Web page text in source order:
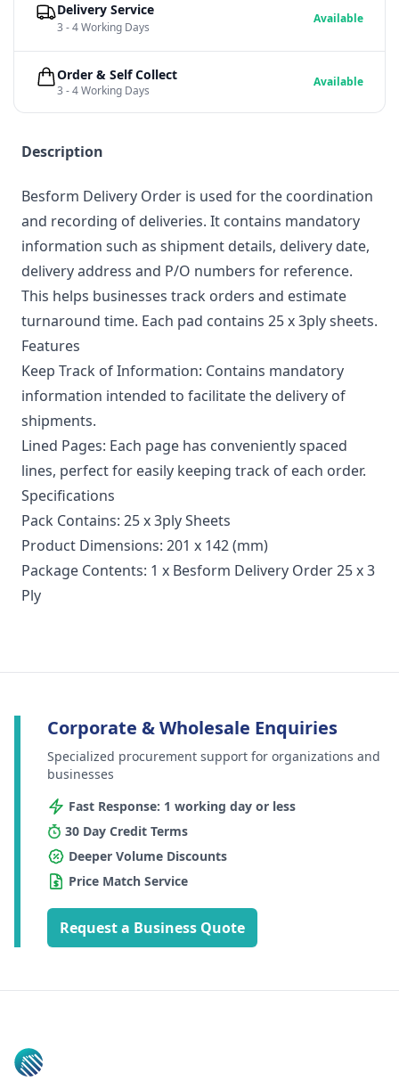
Description
Besform Delivery Order is used for the coordination
and recording of deliveries. It contains mandatory
information such as shipment details, delivery date,
delivery address and P/O numbers for reference.
This helps businesses track orders and estimate
turnaround time. Each pad contains 25 x 3ply sheets.
Features
Keep Track of Information: Contains mandatory
information intended to facilitate the delivery of
shipments.
Lined Pages: Each page has conveniently spaced
lines, perfect for easily keeping track of each order.
Specifications
Pack Contains: 25 x 3ply Sheets
Product Dimensions: 201 x 142 (mm)
Package Contents: 1 x Besform Delivery Order 25 x 3
Ply
Delivery Service
3 - 4 Working Days
Available
Order & Self Collect
3 - 4 Working Days
Available
Corporate & Wholesale Enquiries
Specialized procurement support for organizations and
businesses
Fast Response: 1 working day or less
30 Day Credit Terms
Deeper Volume Discounts
Price Match Service
Request a Business Quote